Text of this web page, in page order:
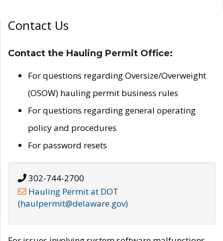
Contact Us
Contact the Hauling Permit Office:
For questions regarding Oversize/Overweight
(OSOW) hauling permit business rules
For questions regarding general operating
policy and procedures
For password resets
302-744-2700
Hauling Permit at DOT
(haulpermit@delaware.gov)